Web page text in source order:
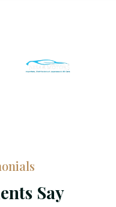
Say